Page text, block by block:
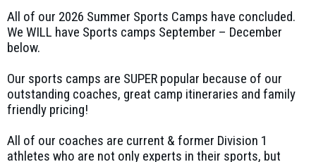
All of our 2026 Summer Sports Camps have concluded.
We WILL have Sports camps September – December
below.
Our sports camps are SUPER popular because of our
outstanding coaches, great camp itineraries and family
friendly pricing!
All of our coaches are current & former Division 1
athletes who are not only experts in their sports, but